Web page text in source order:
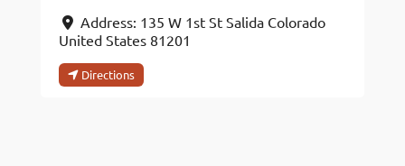
Address: 135 W 1st St Salida Colorado
United States 81201
Directions